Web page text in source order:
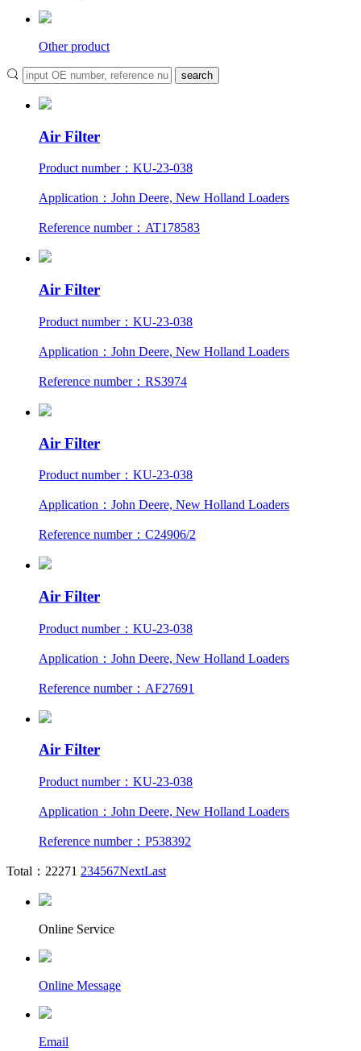
Other product
Air Filter
Product number：KU-23-038
Application：John Deere, New Holland Loaders
Reference number：AT178583
Air Filter
Product number：KU-23-038
Application：John Deere, New Holland Loaders
Reference number：RS3974
Air Filter
Product number：KU-23-038
Application：John Deere, New Holland Loaders
Reference number：C24906/2
Air Filter
Product number：KU-23-038
Application：John Deere, New Holland Loaders
Reference number：AF27691
Air Filter
Product number：KU-23-038
Application：John Deere, New Holland Loaders
Reference number：P538392
Total：22271 234567NextLast
Online Service
Online Message
Email